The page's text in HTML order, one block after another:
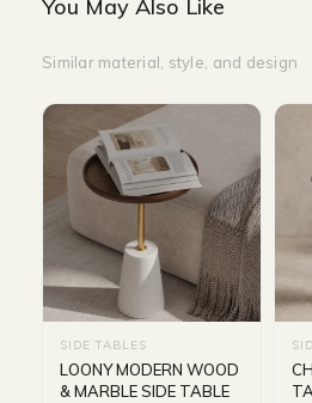
You May Also Like
Similar material, style, and design
SIDE TABLES
LOONY MODERN WOOD
& MARBLE SIDE TABLE